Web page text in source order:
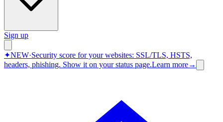
Sign up
✦NEW·Security score for your websites: SSL/TLS, HSTS,
headers, phishing. Show it on your status page.Learn more→